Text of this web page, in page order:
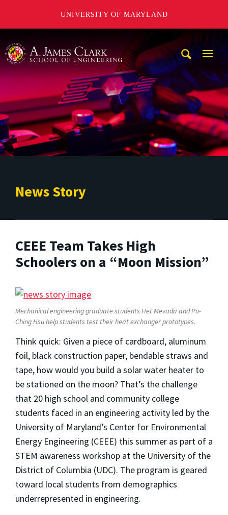
UNIVERSITY OF MARYLAND
News Story
CEEE Team Takes High
Schoolers on a “Moon Mission”
Mechanical engineering graduate students Het Mevada and Po-
Ching Hsu help students test their heat exchanger prototypes.
Think quick: Given a piece of cardboard, aluminum
foil, black construction paper, bendable straws and
tape, how would you build a solar water heater to
be stationed on the moon? That’s the challenge
that 20 high school and community college
students faced in an engineering activity led by the
University of Maryland’s Center for Environmental
Energy Engineering (CEEE) this summer as part of a
STEM awareness workshop at the University of the
District of Columbia (UDC). The program is geared
toward local students from demographics
underrepresented in engineering.